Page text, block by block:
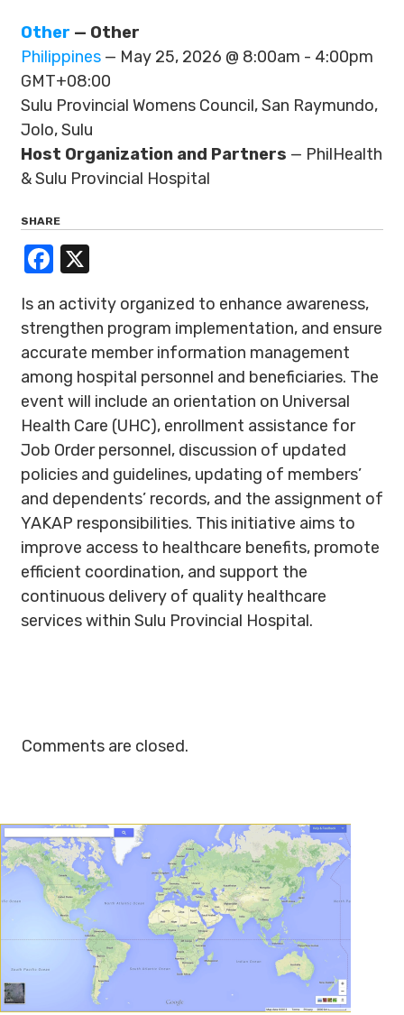
Other — Other
Philippines — May 25, 2026 @ 8:00am - 4:00pm
GMT+08:00
Sulu Provincial Womens Council, San Raymundo,
Jolo, Sulu
Host Organization and Partners — PhilHealth
& Sulu Provincial Hospital
SHARE
Facebook
Is an activity organized to enhance awareness,
strengthen program implementation, and ensure
accurate member information management
among hospital personnel and beneficiaries. The
event will include an orientation on Universal
Health Care (UHC), enrollment assistance for
Job Order personnel, discussion of updated
policies and guidelines, updating of members’
and dependents’ records, and the assignment of
YAKAP responsibilities. This initiative aims to
improve access to healthcare benefits, promote
efficient coordination, and support the
continuous delivery of quality healthcare
services within Sulu Provincial Hospital.
Comments are closed.